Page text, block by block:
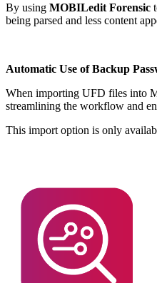
By using MOBILedit Forensic
being parsed and less content
Automatic Use of Backup
When importing UFD files into
streamlining the workflow and
This import option is only